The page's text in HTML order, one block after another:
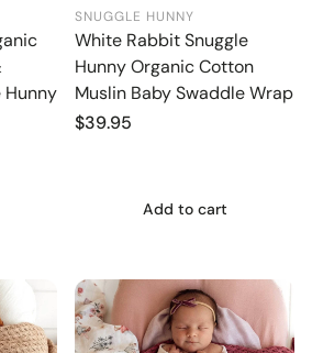
Hunny
SNUGGLE HUNNY
White Rabbit Snuggle
Hunny Organic Cotton
Muslin Baby Swaddle Wrap
Regular
$39.95
Add to cart